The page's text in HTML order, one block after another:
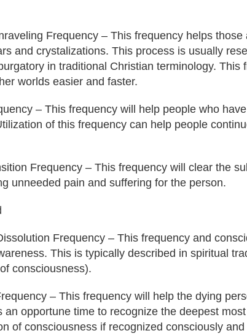
Frequency – This frequency helps
and crystalizations. This process is usually
in traditional Christian terminology.
worlds easier and faster.
– This frequency will help people who
of this frequency can help people
Frequency – This frequency will clear the
unneeded pain and suffering for the person.
Frequency – This frequency and
This is typically described in spiritual
consciousness).
– This frequency will help the dying
an opportune time to recognize the deepest
of consciousness if recognized consciously and